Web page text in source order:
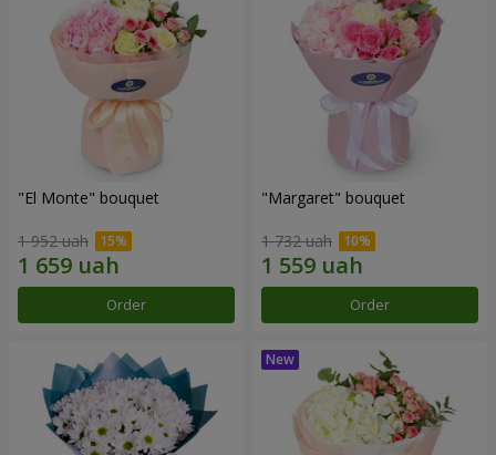
"El Monte" bouquet
1 952 uah
Order
"Margaret" bouquet
1 732 uah
Order